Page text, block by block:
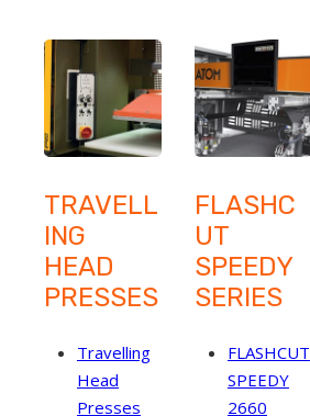
TRAVELL
ING
HEAD
PRESSES
Travelling
Head
Presses
FLASHC
UT
SPEEDY
SERIES
FLASHCUT
SPEEDY
2660